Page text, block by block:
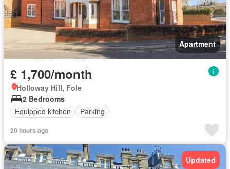
Apartment
£ 1,700/month
Holloway Hill, Fole
2 Bedrooms
Equipped kitchen
Parking
20 hours ago
Updated